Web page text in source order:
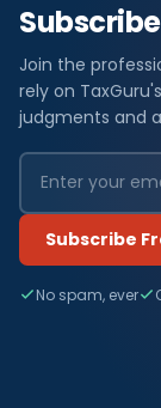
Join the
rely on
judgments and
Subscribe
No spam, ever